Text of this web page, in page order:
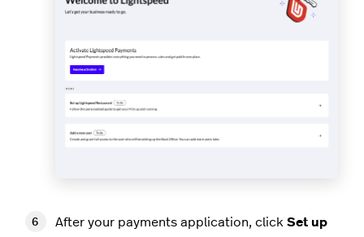
After your payments application, click Set up